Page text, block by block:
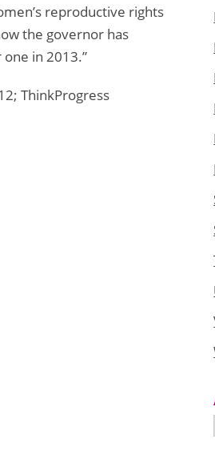
reproductive rights
the governor has
in 2013.”
ThinkProgress